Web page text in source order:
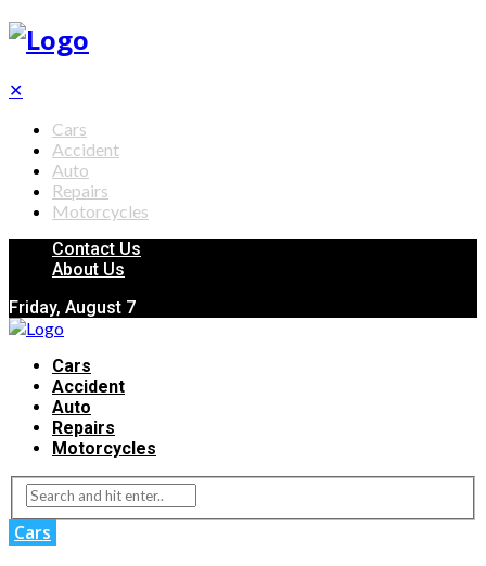
✕
Cars
Accident
Auto
Repairs
Motorcycles
Contact Us
About Us
Friday, August 7
Cars
Accident
Auto
Repairs
Motorcycles
Cars